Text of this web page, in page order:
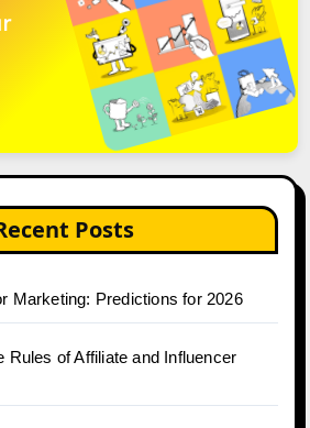
Posts
Marketing: Predictions for 2026
Rules of Affiliate and Influencer